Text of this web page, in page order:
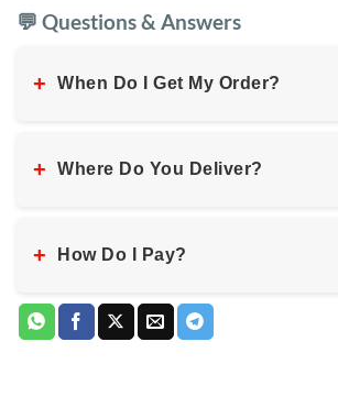
💬 Questions & Answers
+ When Do I Get My Order?
+ Where Do You Deliver?
+ How Do I Pay?